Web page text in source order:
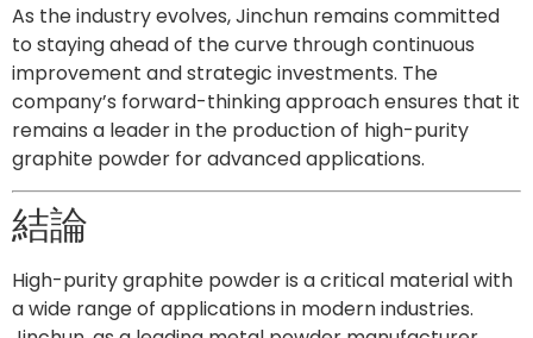
As the industry evolves, Jinchun remains committed
to staying ahead of the curve through continuous
improvement and strategic investments. The
company’s forward-thinking approach ensures that it
remains a leader in the production of high-purity
graphite powder for advanced applications.
結論
High-purity graphite powder is a critical material with
a wide range of applications in modern industries.